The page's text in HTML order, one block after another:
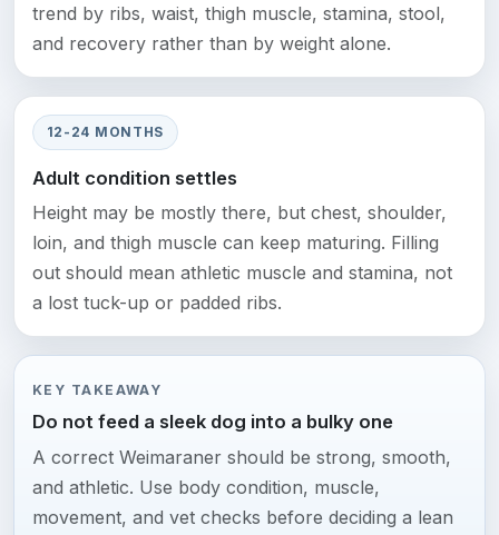
trend by ribs, waist, thigh muscle, stamina, stool,
and recovery rather than by weight alone.
12-24 MONTHS
Adult condition settles
Height may be mostly there, but chest, shoulder,
loin, and thigh muscle can keep maturing. Filling
out should mean athletic muscle and stamina, not
a lost tuck-up or padded ribs.
KEY TAKEAWAY
Do not feed a sleek dog into a bulky one
A correct Weimaraner should be strong, smooth,
and athletic. Use body condition, muscle,
movement, and vet checks before deciding a lean